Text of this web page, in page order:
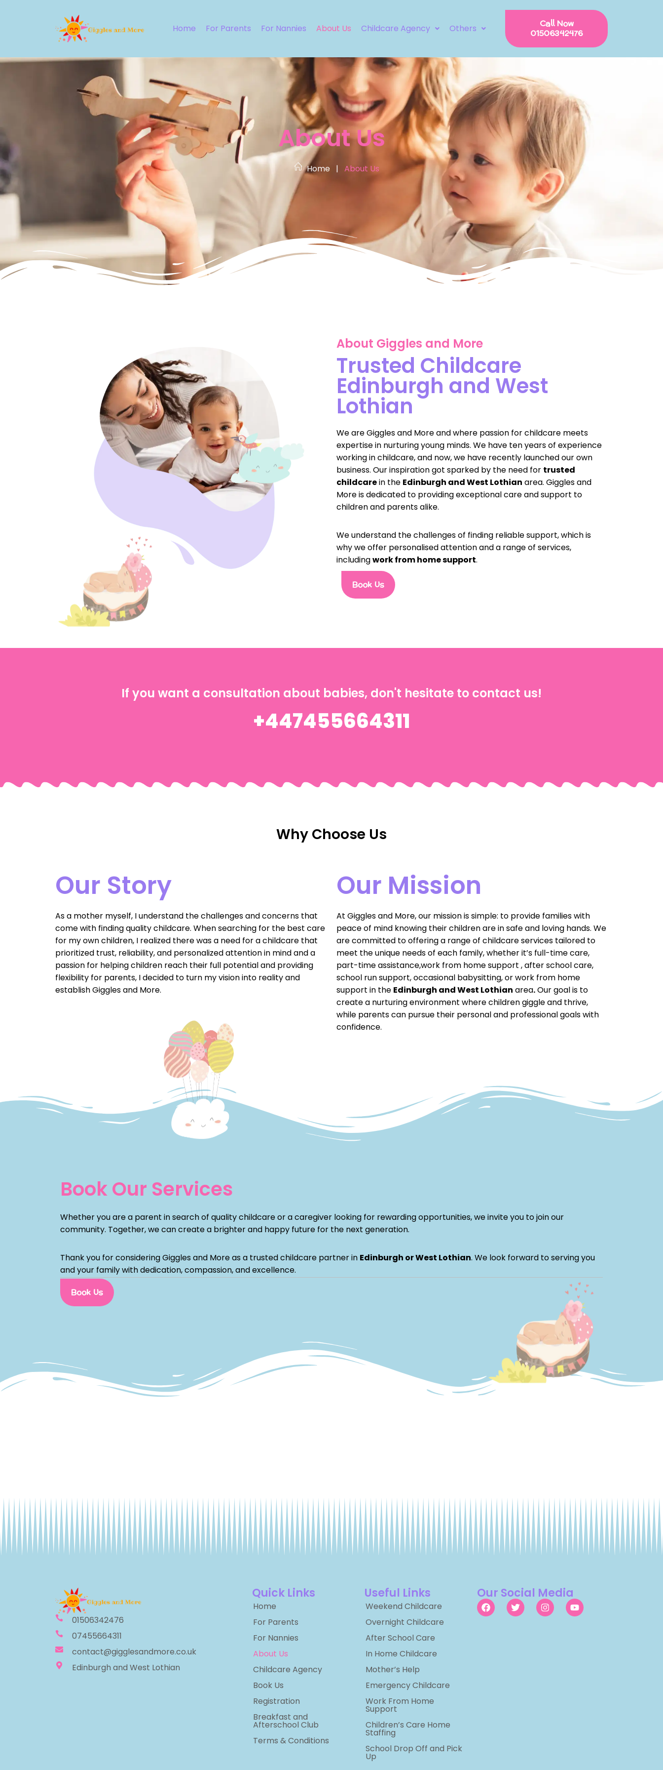
Home For Parents For Nannies About Us Childcare Agency Others Call Now
01506342476
About Us
Home | About Us
About Giggles and More
Trusted Childcare
Edinburgh and West
Lothian
We are Giggles and More and where passion for childcare meets
expertise in nurturing young minds. We have ten years of experience
working in childcare, and now, we have recently launched our own
business. Our inspiration got sparked by the need for trusted
childcarein the Edinburgh and West Lothian area. Giggles and
More is dedicated to providing exceptional care and support to
children and parents alike.
We understand the challenges of finding reliable support, which is
why we offer personalised attention and a range of services,
includingwork from home support.
Book Us
If you want a consultation about babies, don't hesitate to contact us!
+447455664311
Why Choose Us
Our Story
As a mother myself, I understand the challenges and concerns that
come with finding quality childcare. When searching for the best care
for my own children, I realized there was a need for a childcare that
prioritized trust, reliability, and personalized attention in mind and a
passion for helping children reach their full potential and providing
flexibility for parents, I decided to turn my vision into reality and
establish Giggles and More.
Our Mission
At Giggles and More, our mission is simple: to provide families with
peace of mind knowing their children are in safe and loving hands. We
are committed to offering a range of childcare services tailored to
meet the unique needs of each family, whether it’s full-time care,
part-time assistance,work from home support , after school care,
school run support, occasional babysitting, or work from home
support in the Edinburgh and West Lothian area.Our goal is to
create a nurturing environment where children giggle and thrive,
while parents can pursue their personal and professional goals with
confidence.
Book Our Services
Whether you are a parent in search of quality childcare or a caregiver looking for rewarding opportunities, we invite you to join our
community. Together, we can create a brighter and happy future for the next generation.
Thank you for considering Giggles and More as a trusted childcare partner in Edinburgh or West Lothian. We look forward to serving you
and your family with dedication, compassion, and excellence.
Book Us
01506342476
07455664311
contact@gigglesandmore.co.uk
Edinburgh and West Lothian
Quick Links
Home
For Parents
For Nannies
About Us
Childcare Agency
Book Us
Registration
Breakfast and
Afterschool Club
Terms & Conditions
Useful Links
Weekend Childcare
Overnight Childcare
After School Care
In Home Childcare
Mother’s Help
Emergency Childcare
Work From Home
Support
Children’s Care Home
Staffing
School Drop Off and Pick
Up
Our Social Media